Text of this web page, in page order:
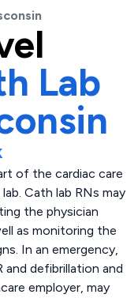
Lab
of the cardiac care
Cath lab RNs may
the physician
as monitoring the
In an emergency,
and defibrillation and
employer, may